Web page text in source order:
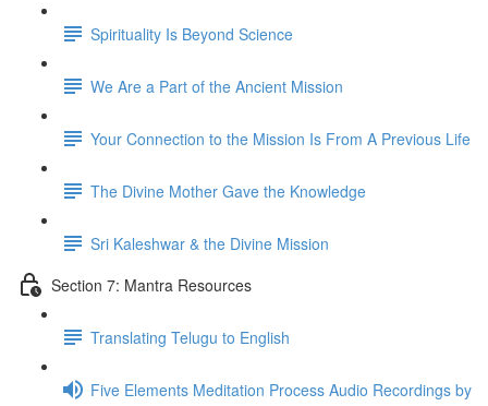
Spirituality Is Beyond Science
We Are a Part of the Ancient Mission
Your Connection to the Mission Is From A Previous Life
The Divine Mother Gave the Knowledge
Sri Kaleshwar & the Divine Mission
Section 7: Mantra Resources
Translating Telugu to English
Five Elements Meditation Process Audio Recordings by